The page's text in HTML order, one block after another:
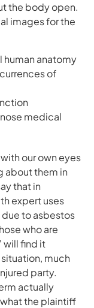
the body open.
images for the
human anatomy
of
medical
our own eyes
about them in
that in
expert uses
to asbestos
who are
will find it
much
party.
actually
the plaintiff